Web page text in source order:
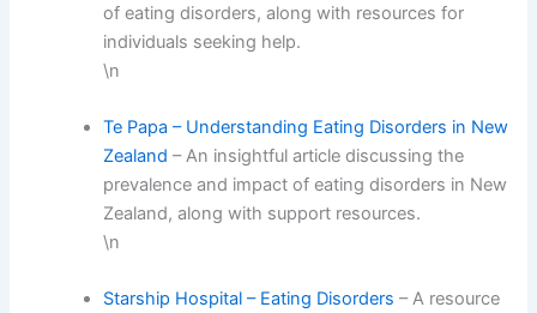
of eating disorders, along with resources for
individuals seeking help.
\n
Te Papa – Understanding Eating Disorders in New
Zealand – An insightful article discussing the
prevalence and impact of eating disorders in New
Zealand, along with support resources.
\n
Starship Hospital – Eating Disorders – A resource